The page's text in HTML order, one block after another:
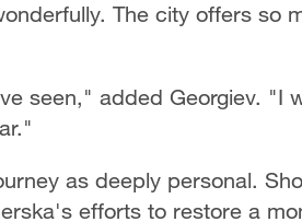
The city offers so
seen," added Georgiev. "I
as deeply personal.
efforts to restore a